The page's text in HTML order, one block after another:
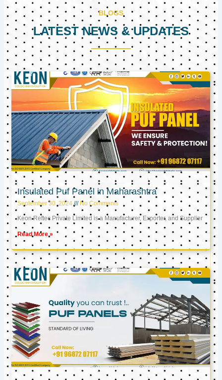
BLOGS
LATEST NEWS & UPDATES
Insulated Puf Panel in Maharashtra
September 30, 2024 No Comments
Keon Reftec Private Limited is a Manufacturer, Exporter, and Supplier
Read More »
PagePagePage